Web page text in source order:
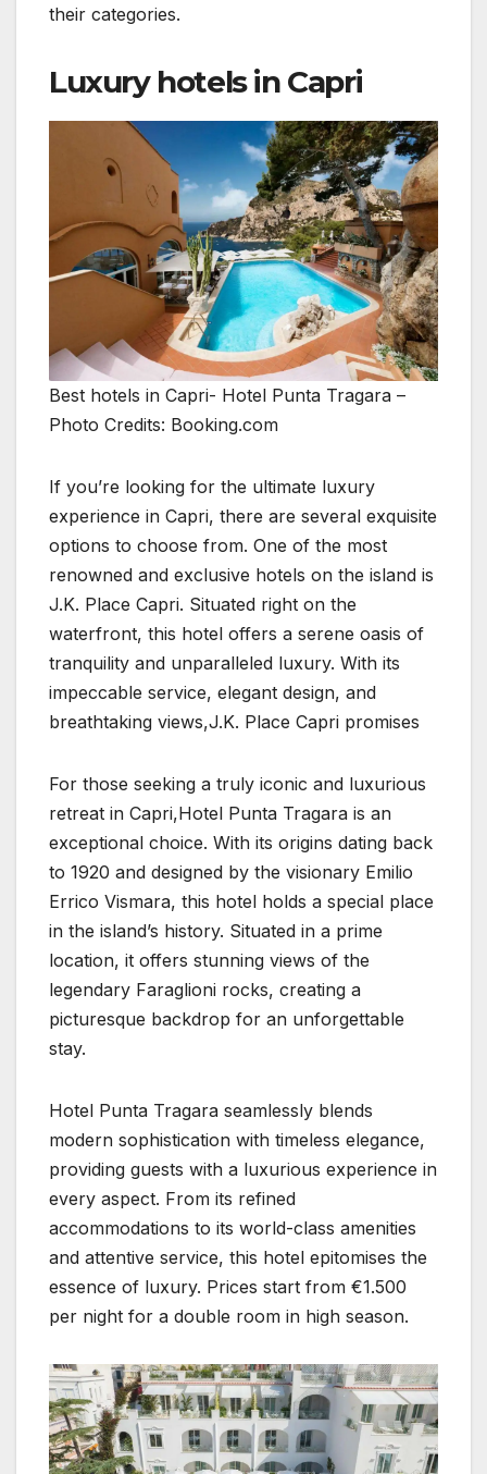
their categories.
Luxury hotels in Capri
Best hotels in Capri- Hotel Punta Tragara –
Photo Credits: Booking.com
If you’re looking for the ultimate luxury
experience in Capri, there are several exquisite
options to choose from. One of the most
renowned and exclusive hotels on the island is
J.K. Place Capri. Situated right on the
waterfront, this hotel offers a serene oasis of
tranquility and unparalleled luxury. With its
impeccable service, elegant design, and
breathtaking views,J.K. Place Capri promises
For those seeking a truly iconic and luxurious
retreat in Capri,Hotel Punta Tragara is an
exceptional choice. With its origins dating back
to 1920 and designed by the visionary Emilio
Errico Vismara, this hotel holds a special place
in the island’s history. Situated in a prime
location, it offers stunning views of the
legendary Faraglioni rocks, creating a
picturesque backdrop for an unforgettable
stay.
Hotel Punta Tragara seamlessly blends
modern sophistication with timeless elegance,
providing guests with a luxurious experience in
every aspect. From its refined
accommodations to its world-class amenities
and attentive service, this hotel epitomises the
essence of luxury. Prices start from €1.500
per night for a double room in high season.